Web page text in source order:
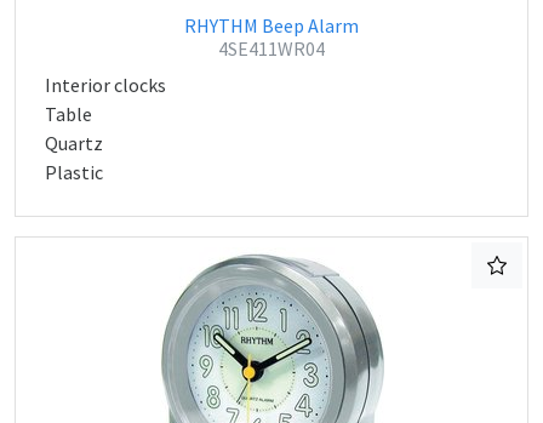
RHYTHM Beep Alarm
4SE411WR04
Interior clocks
Table
Quartz
Plastic